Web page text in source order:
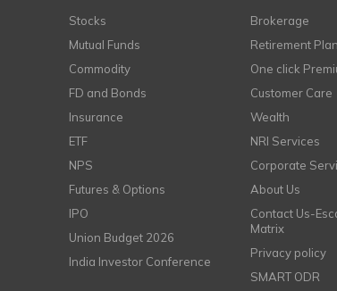
Stocks
Mutual Funds
Commodity
FD and Bonds
Insurance
ETF
NPS
Futures & Options
IPO
Union Budget 2026
India Investor Conference
Brokerage
Retirement
One click
Customer Care
Wealth
NRI Services
Corporate
About Us
Contact Us-
Matrix
Privacy policy
SMART ODR